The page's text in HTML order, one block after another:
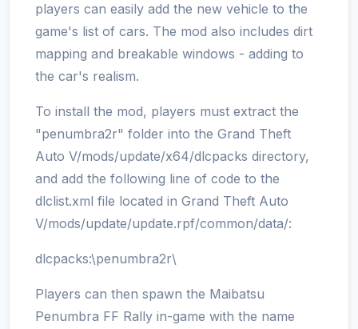
players can easily add the new vehicle to the
game's list of cars. The mod also includes dirt
mapping and breakable windows - adding to
the car's realism.
To install the mod, players must extract the
"penumbra2r" folder into the Grand Theft
Auto V/mods/update/x64/dlcpacks directory,
and add the following line of code to the
dlclist.xml file located in Grand Theft Auto
V/mods/update/update.rpf/common/data/:
dlcpacks:\penumbra2r\
Players can then spawn the Maibatsu
Penumbra FF Rally in-game with the name